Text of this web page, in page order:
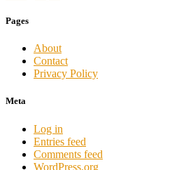
Pages
About
Contact
Privacy Policy
Meta
Log in
Entries feed
Comments feed
WordPress.org